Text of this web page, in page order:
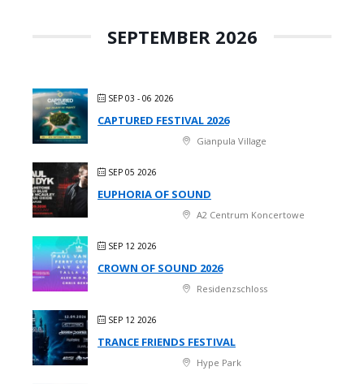
SEPTEMBER 2026
SEP 03 - 06 2026
CAPTURED FESTIVAL 2026
Gianpula Village
SEP 05 2026
EUPHORIA OF SOUND
A2 Centrum Koncertowe
SEP 12 2026
CROWN OF SOUND 2026
Residenzschloss
SEP 12 2026
TRANCE FRIENDS FESTIVAL
Hype Park